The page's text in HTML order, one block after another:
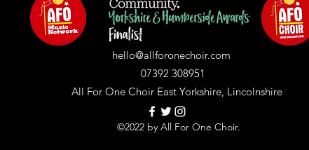
hello@allforonechoir.com
07392 308951
All For One Choir East Yorkshire, Lincolnshire
©2022 by All For One Choir.